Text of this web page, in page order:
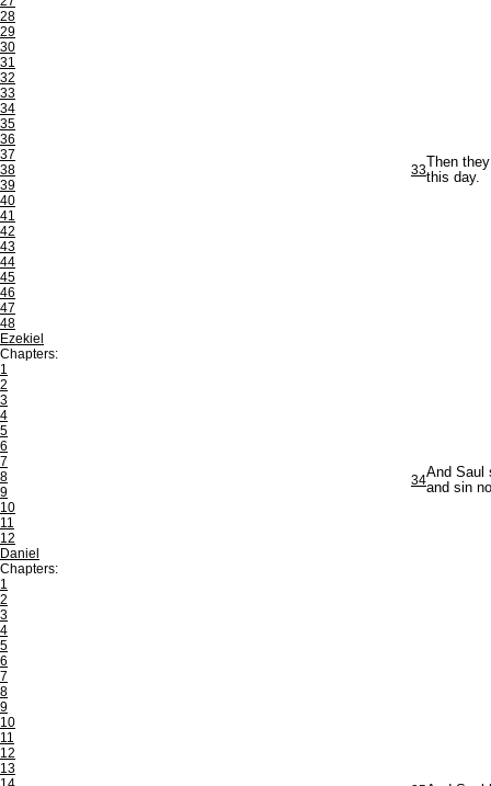
28
29
30
31
32
33
34
35
36
37
38
39
40
41
42
43
44
45
46
47
48
Ezekiel
Chapters:
1
2
3
4
5
6
7
8
9
10
11
12
Daniel
Chapters:
1
2
3
4
5
6
7
8
9
10
11
12
13
33 Then
this day.
34And Saul
and sin